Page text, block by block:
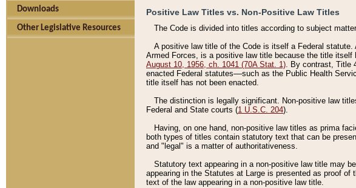
Downloads
Other Legislative Resources
Positive Law Titles vs. Non-Positive Law Titles
The Code is divided into titles according to subject
A positive law title of the Code is itself a Federal
Armed Forces, is a positive law title because the title
August 10, 1956, ch. 1041 (70A Stat. 1). By contrast, Title
enacted Federal statutes––such as the Public Health
title itself has not been enacted.
The distinction is legally significant. Non-positive law
Federal and State courts (1 U.S.C. 204).
Having, on one hand, non-positive law titles as prima
both types of titles contain statutory text that can be
and "legal" is a matter of authoritativeness.
Statutory text appearing in a non-positive law title may
appearing in the Statutes at Large is presented as proof
text of the law appearing in a non-positive law title.